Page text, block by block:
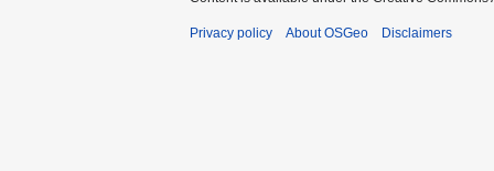
Privacy policy About OSGeo Disclaimers